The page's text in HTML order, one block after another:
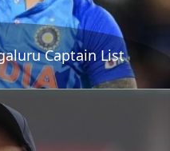
Captain List